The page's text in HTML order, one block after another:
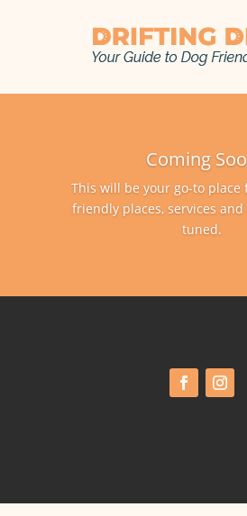
Coming
This will be your go-to place
friendly places, services and
tuned.